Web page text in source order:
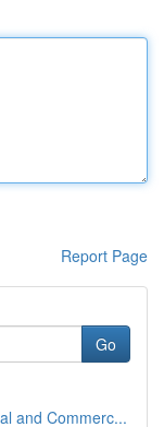
Report Page
Go
and Commerc...